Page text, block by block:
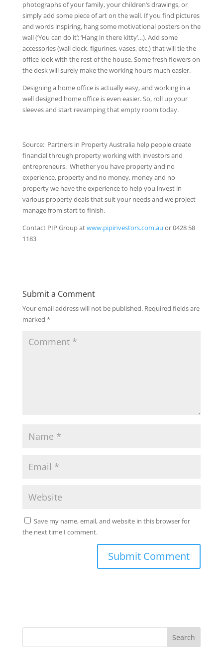
photographs of your family, your children’s drawings, or
simply add some piece of art on the wall. If you find pictures
and words inspiring, hang some motivational posters on the
wall (‘You can do it’; ‘Hang in there kitty’…). Add some
accessories (wall clock, figurines, vases, etc.) that will tie the
office look with the rest of the house. Some fresh flowers on
the desk will surely make the working hours much easier.
Designing a home office is actually easy, and working in a
well designed home office is even easier. So, roll up your
sleeves and start revamping that empty room today.
Source: Partners in Property Australia help people create
financial through property working with investors and
entrepreneurs. Whether you have property and no
experience, property and no money, money and no
property we have the experience to help you invest in
various property deals that suit your needs and we project
manage from start to finish.
Contact PIP Group atwww.pipinvestors.com.au or 0428 58
1183
Submit a Comment
Your email address will not be published. Required fields are
marked *
Save my name, email, and website in this browser for
the next time I comment.
Search